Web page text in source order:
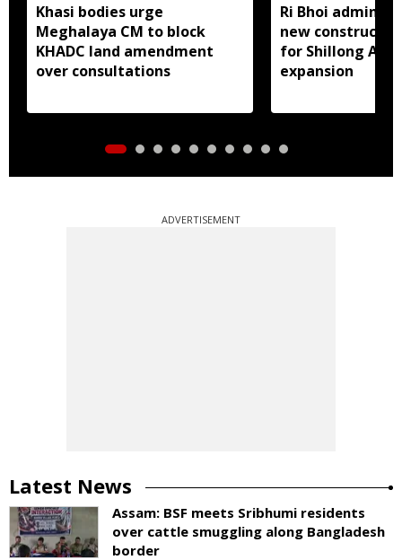
Khasi bodies urge
Meghalaya CM to block
KHADC land amendment
over consultations
Ri Bhoi
new
for Shillong
expansion
ADVERTISEMENT
Latest News
Assam: BSF meets Sribhumi residents
over cattle smuggling along Bangladesh
border